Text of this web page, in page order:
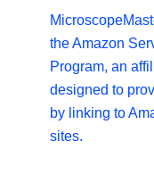
the Amazon
Program, an
designed to
by linking to
sites.